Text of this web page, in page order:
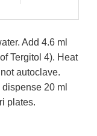
Add 4.6 ml
Tergitol 4). Heat
autoclave.
20 ml
plates.